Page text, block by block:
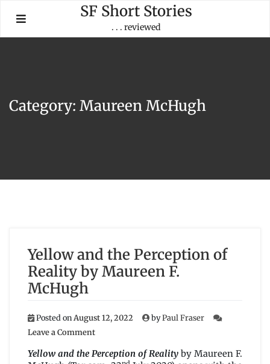
content
SF Short Stories
. . . reviewed
Category: Maureen McHugh
Yellow and the Perception of
Reality by Maureen F.
McHugh
Posted on August 12, 2022 byPaul Fraser
Leave a Commenton
and
Yellow and the Perception of Reality by Maureen F.